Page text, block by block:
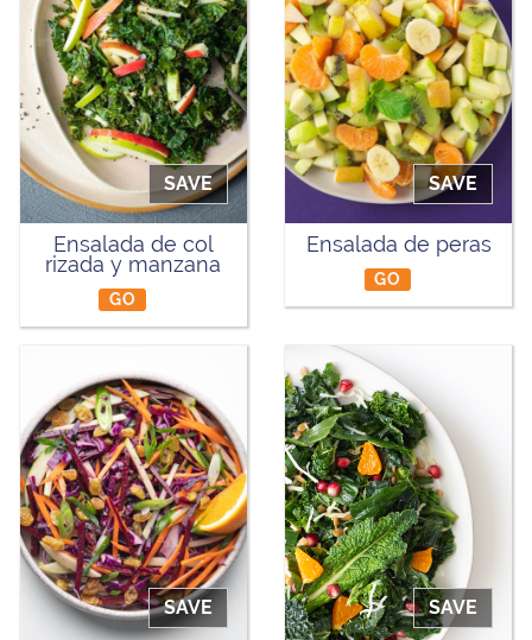
SAVE
Ensalada de col
rizada y manzana
GO
SAVE
Ensalada de peras
GO
SAVE SAVE